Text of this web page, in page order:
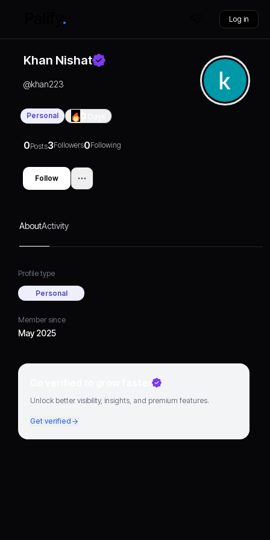
Log in
Khan Nishat
@khan223
Personal
0Posts3Followers0Following
Follow
AboutActivity
Profile type
Personal
Member since
May 2025
Go verified to grow faster
Unlock better visibility, insights, and premium features.
Get verified